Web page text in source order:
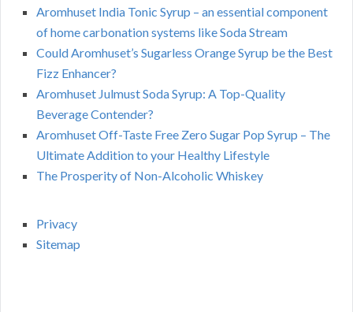
Aromhuset India Tonic Syrup – an essential component
of home carbonation systems like Soda Stream
Could Aromhuset’s Sugarless Orange Syrup be the Best
Fizz Enhancer?
Aromhuset Julmust Soda Syrup: A Top-Quality
Beverage Contender?
Aromhuset Off-Taste Free Zero Sugar Pop Syrup – The
Ultimate Addition to your Healthy Lifestyle
The Prosperity of Non-Alcoholic Whiskey
Privacy
Sitemap